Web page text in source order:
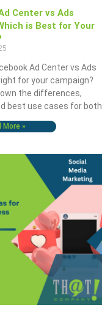
Center vs Ads
is Best for Your
Ad Center vs Ads
for your campaign?
the differences,
best use cases for both
More »